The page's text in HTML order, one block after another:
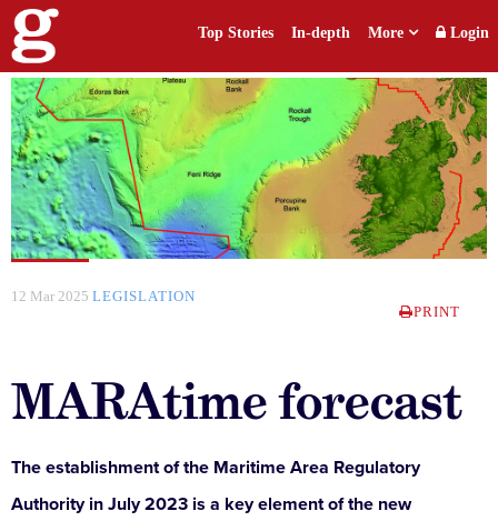
Top Stories In-depth More Login
12 Mar 2025 LEGISLATION
PRINT
MARAtime forecast
The establishment of the Maritime Area Regulatory
Authority in July 2023 is a key element of the new